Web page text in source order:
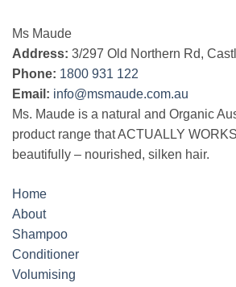
Ms Maude
Address: 3/297 Old Northern Rd,
Phone: 1800 931 122
Email: info@msmaude.com.au
Ms. Maude is a natural and Organic
product range that ACTUALLY
beautifully – nourished, silken hair.
Home
About
Shampoo
Conditioner
Volumising